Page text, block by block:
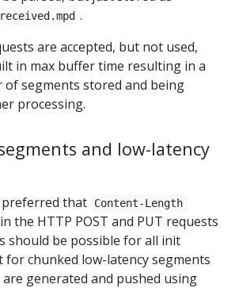
.
are accepted, but not used,
in max buffer time resulting in a
of segments stored and being
processing.
and low-latency
preferred that Content-Length
the HTTP POST and PUT requests
should be possible for all init
chunked low-latency segments
generated and pushed using